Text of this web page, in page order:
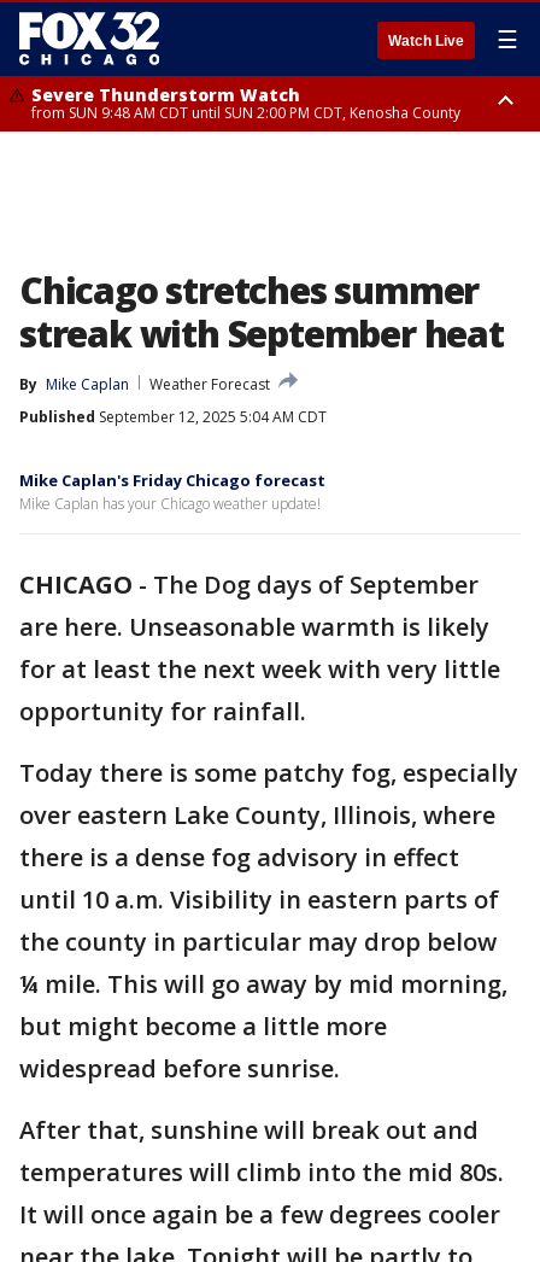
Watch Live ☰
Severe Thunderstorm Watch
from SUN 9:48 AM CDT until SUN 2:00 PM CDT, Kenosha County
Chicago stretches summer
streak with September heat
By Mike Caplan
Weather Forecast
Published September 12, 2025 5:04 AM CDT
Mike Caplan's Friday Chicago forecast
Mike Caplan has your Chicago weather update!
CHICAGO - The Dog days of September
are here. Unseasonable warmth is likely
for at least the next week with very little
opportunity for rainfall.
Today there is some patchy fog, especially
over eastern Lake County, Illinois, where
there is a dense fog advisory in effect
until 10 a.m. Visibility in eastern parts of
the county in particular may drop below
¼ mile. This will go away by mid morning,
but might become a little more
widespread before sunrise.
After that, sunshine will break out and
temperatures will climb into the mid 80s.
It will once again be a few degrees cooler